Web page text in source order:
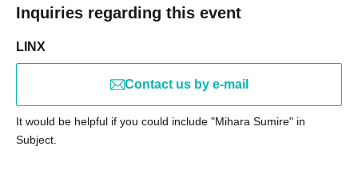
Inquiries regarding this event
LINX
Contact us by e-mail
It would be helpful if you could include "Mihara Sumire" in
Subject.